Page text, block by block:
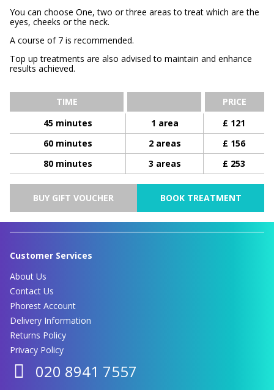
You can choose One, two or three areas to treat which are the
eyes, cheeks or the neck.
A course of 7 is recommended.
Top up treatments are also advised to maintain and enhance
results achieved.
TIME
PRICE
45 minutes
1 area
£ 121
60 minutes
2 areas
£ 156
80 minutes
3 areas £ 253
BUY GIFT VOUCHER BOOK TREATMENT
Customer Services
About Us
Contact Us
Phorest Account
Delivery Information
Returns Policy
Privacy Policy
020 8941 7557